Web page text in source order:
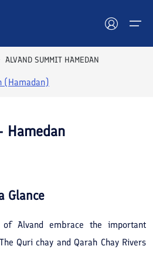
ALVAND SUMMIT HAMEDAN
(Hamadan)
Hamedan
Glance
of Alvand embrace the important
Quri chay and Qarah Chay Rivers